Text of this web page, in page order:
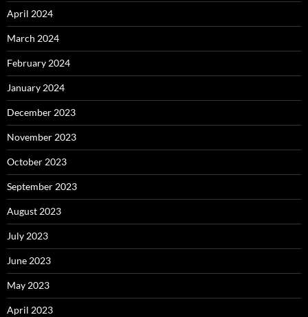
April 2024
March 2024
February 2024
January 2024
December 2023
November 2023
October 2023
September 2023
August 2023
July 2023
June 2023
May 2023
April 2023